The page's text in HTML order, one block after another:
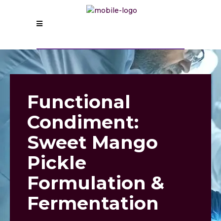
Functional
Condiment:
Sweet Mango
Pickle
Formulation &
Fermentation